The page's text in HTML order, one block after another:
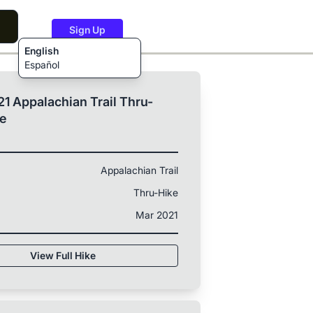
English
Español
Sign Up
Appalachian Trail Thru-
Appalachian Trail
Thru-Hike
Mar 2021
View Full Hike